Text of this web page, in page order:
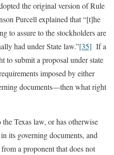
the original version of Rule
Purcell explained that “[t]he
to assure to the stockholders are
had under State law.”[35] If a
to submit a proposal under state
imposed by either
documents—then what right
Texas law, or has otherwise
its governing documents, and
a proponent that does not